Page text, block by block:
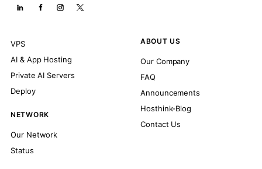
VPS
AI & App Hosting
Private AI Servers
Deploy
NETWORK
Our Network
Status
ABOUT US
Our Company
FAQ
Announcements
Hosthink-Blog
Contact Us